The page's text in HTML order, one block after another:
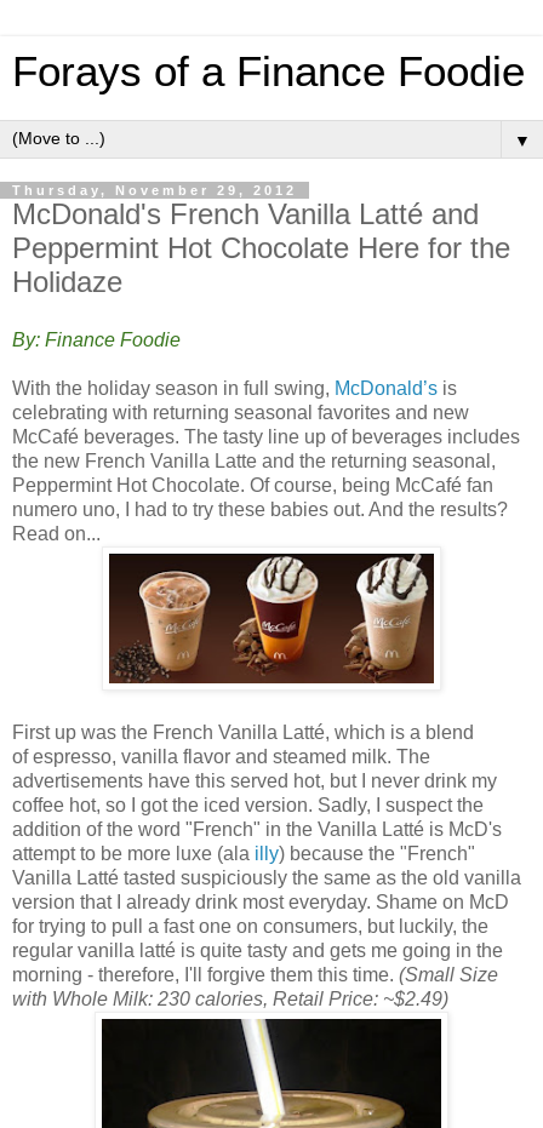
Forays of a Finance Foodie
▼
Thursday, November 29, 2012
McDonald's French Vanilla Latté and
Peppermint Hot Chocolate Here for the
Holidaze
By: Finance Foodie
With the holiday season in full swing, McDonald’s is
celebrating with returning seasonal favorites and new
McCafé beverages. The tasty line up of beverages includes
the new French Vanilla Latte and the returning seasonal,
Peppermint Hot Chocolate. Of course, being McCafé fan
numero uno, I had to try these babies out. And the results?
Read on...
First up was the French Vanilla Latté, which is a blend
of espresso, vanilla flavor and steamed milk. The
advertisements have this served hot, but I never drink my
coffee hot, so I got the iced version. Sadly, I suspect the
addition of the word "French" in the Vanilla Latté is McD's
attempt to be more luxe (ala illy) because the "French"
Vanilla Latté tasted suspiciously the same as the old vanilla
version that I already drink most everyday. Shame on McD
for trying to pull a fast one on consumers, but luckily, the
regular vanilla latté is quite tasty and gets me going in the
morning - therefore, I'll forgive them this time. (Small Size
with Whole Milk: 230 calories, Retail Price: ~$2.49)